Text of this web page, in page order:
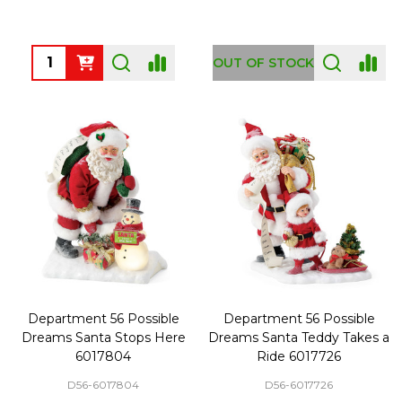
Quantity: OUT OF STOCK
Department 56 Possible
Dreams Santa Stops Here
6017804
D56-6017804
Department 56 Possible
Dreams Santa Teddy Takes a
Ride 6017726
D56-6017726